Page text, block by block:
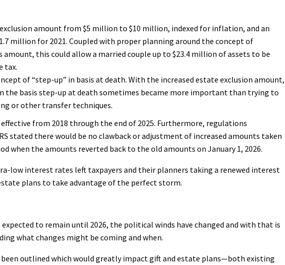
amount from $5 million to $10 million, indexed for inflation, and an
million for 2021. Coupled with proper planning around the concept of
amount, this could allow a married couple up to $23.4 million of assets to be
tax.
of “step-up” in basis at death. With the increased estate exclusion amount,
the basis step-up at death sometimes became more important than trying to
or other transfer techniques.
from 2018 through the end of 2025. Furthermore, regulations
stated there would be no clawback or adjustment of increased amounts taken
when the amounts reverted back to the old amounts on January 1, 2026.
low interest rates left taxpayers and their planners taking a renewed interest
plans to take advantage of the perfect storm.
to remain until 2026, the political winds have changed and with that is
what changes might be coming and when.
been outlined which would greatly impact gift and estate plans—both existing